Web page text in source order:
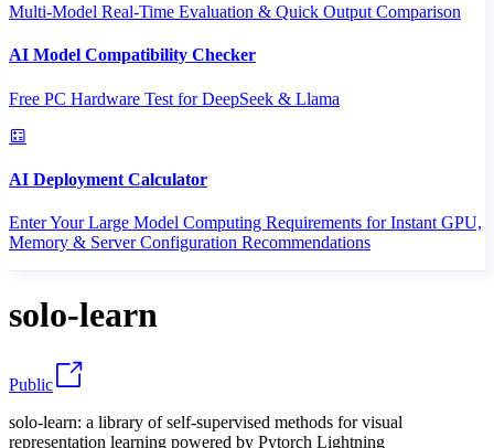
Multi-Model Real-Time Evaluation & Quick Output Comparison
AI Model Compatibility Checker
Free PC Hardware Test for DeepSeek & Llama
AI Deployment Calculator
Enter Your Large Model Computing Requirements for Instant GPU,
Memory & Server Configuration Recommendations
solo-learn
Public
solo-learn: a library of self-supervised methods for visual
representation learning powered by Pytorch Lightning